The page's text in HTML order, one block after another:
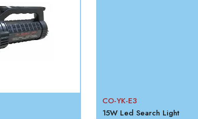
CO-YK-E3
15W Led Search Light